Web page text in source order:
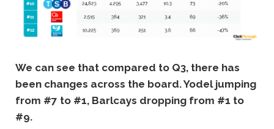
We can see that compared to Q3, there has
been changes across the board. Yodel jumping
from #7 to #1, Barlcays dropping from #1 to
#9.